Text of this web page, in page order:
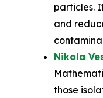
particles.
and
Nikola
those